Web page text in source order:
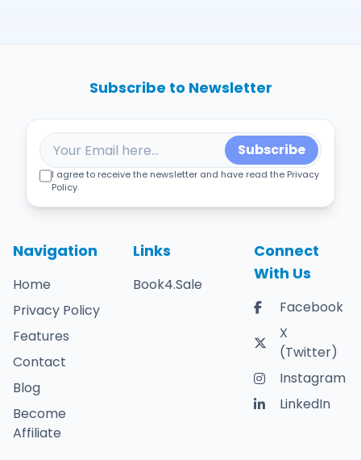
Navigation
Home
Privacy Policy
Features
Contact
Blog
Become
Affiliate
Links
Book4.Sale
Connect
With Us
Facebook
X
(Twitter)
Instagram
LinkedIn
Subscribe to Newsletter
Subscribe
I agree to receive the newsletter and have read the Privacy
Policy.